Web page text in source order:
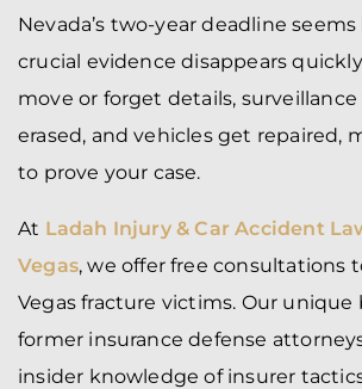
Nevada’s two-year deadline
crucial evidence disappears
move or forget details,
erased, and vehicles get repaired,
to prove your case.
At Ladah Injury & Car Accident
Vegas, we offer free consultations
Vegas fracture victims. Our unique
former insurance defense
insider knowledge of insurer